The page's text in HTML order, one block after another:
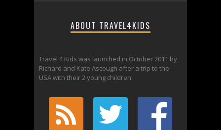
ABOUT TRAVEL4KIDS
Travel 4 Kids was launched in October 2011 by
Richard and Kate Ascough after a trip to the
USA with their 2 young children.